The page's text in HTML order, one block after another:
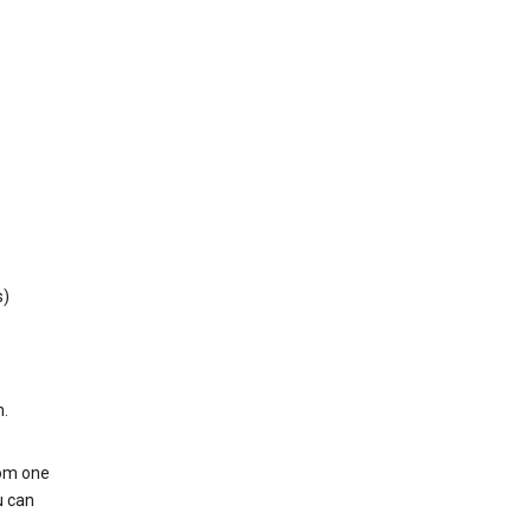
one
can